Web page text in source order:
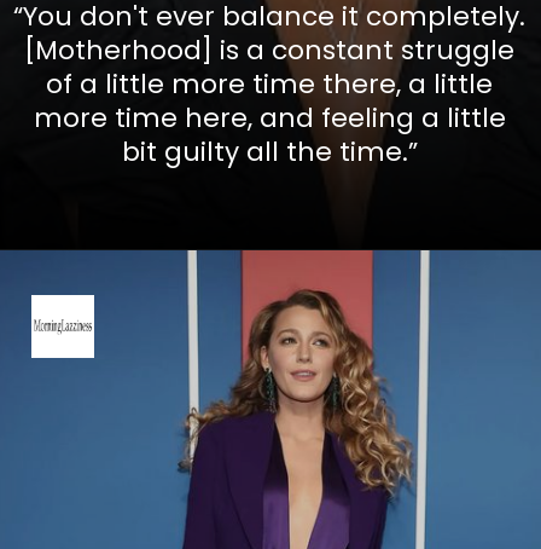
“You don't ever balance it completely.
[Motherhood] is a constant struggle
of a little more time there, a little
more time here, and feeling a little
bit guilty all the time.”